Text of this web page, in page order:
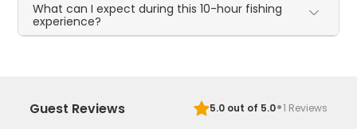
What can I expect during this 10-hour fishing
experience?
Guest Reviews 5.0out of 5.0·1 Reviews